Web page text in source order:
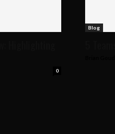
0
Blog